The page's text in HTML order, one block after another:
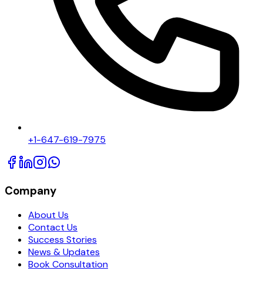
+1-647-619-7975
Company
About Us
Contact Us
Success Stories
News & Updates
Book Consultation